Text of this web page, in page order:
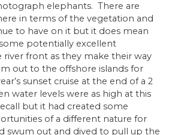
elephants. There are
in terms of the vegetation and
to have on it but it does mean
potentially excellent
front as they make their way
out to the offshore islands for
sunset cruise at the end of a 2
water levels were as high at this
but it had created some
of a different nature for
swum out and dived to pull up the